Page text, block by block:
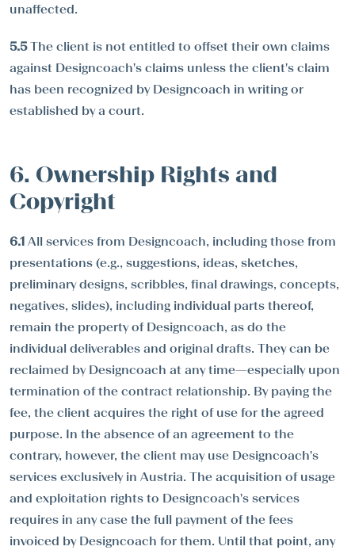
unaffected.
5.5The client is not entitled to offset their own claims
against Designcoach's claims unless the client's claim
has been recognized by Designcoach in writing or
established by a court.
6. Ownership Rights and
Copyright
6.1 All services from Designcoach, including those from
presentations (e.g., suggestions, ideas, sketches,
preliminary designs, scribbles, final drawings, concepts,
negatives, slides), including individual parts thereof,
remain the property of Designcoach, as do the
individual deliverables and original drafts. They can be
reclaimed by Designcoach at any time—especially upon
termination of the contract relationship. By paying the
fee, the client acquires the right of use for the agreed
purpose. In the absence of an agreement to the
contrary, however, the client may use Designcoach's
services exclusively in Austria. The acquisition of usage
and exploitation rights to Designcoach's services
requires in any case the full payment of the fees
invoiced by Designcoach for them. Until that point, any